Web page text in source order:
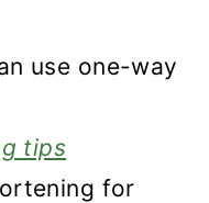
use one-way
tips
for